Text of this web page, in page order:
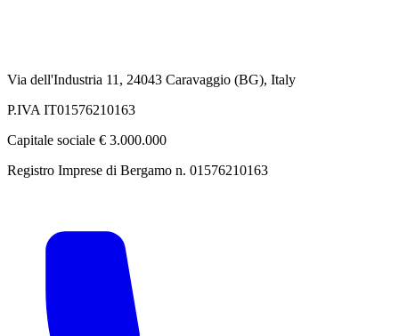
Via dell'Industria 11, 24043 Caravaggio (BG), Italy
P.IVA IT01576210163
Capitale sociale € 3.000.000
Registro Imprese di Bergamo n. 01576210163